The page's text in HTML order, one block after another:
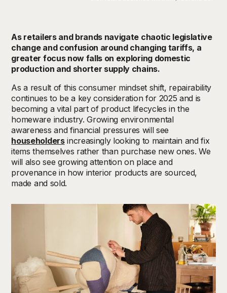
As retailers and brands navigate chaotic legislative
change and confusion around changing tariffs, a
greater focus now falls on exploring domestic
production and shorter supply chains.
As a result of this consumer mindset shift, repairability
continues to be a key consideration for 2025 and is
becoming a vital part of product lifecyclesin the
homeware industry. Growing environmental
awareness andfinancial pressures will see
householdersincreasingly looking to maintain and fix
items themselves rather than purchase new ones. We
will also see growingattentionon place and
provenance in how interior products are sourced,
made and sold.